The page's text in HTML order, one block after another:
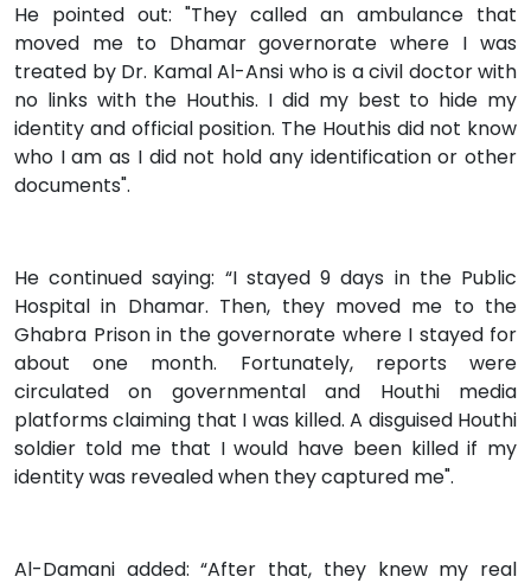
He pointed out: "They called an ambulance that
moved me to Dhamar governorate where I was
treated by Dr. Kamal Al-Ansi who is a civil doctor with
no links with the Houthis. I did my best to hide my
identity and official position. The Houthis did not know
who I am as I did not hold any identification or other
documents".
He continued saying: “I stayed 9 days in the Public
Hospital in Dhamar. Then, they moved me to the
Ghabra Prison in the governorate where I stayed for
about one month. Fortunately, reports were
circulated on governmental and Houthi media
platforms claiming that I was killed. A disguised Houthi
soldier told me that I would have been killed if my
identity was revealed when they captured me".
Al-Damani added: “After that, they knew my real